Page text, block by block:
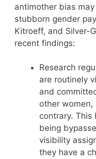
antimother bias
stubborn gender
Kitroeff, and Silver-
recent findings:
Research
are routinely
and
other
contrary. This
being
visibility
they have a